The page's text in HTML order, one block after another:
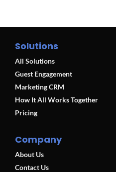
Solutions
All Solutions
Guest Engagement
Marketing CRM
How It All Works Together
Pricing
Company
About Us
Contact Us